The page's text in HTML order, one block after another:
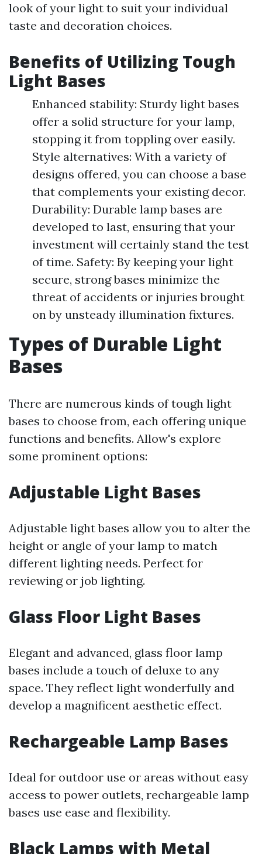
look of your light to suit your individual
taste and decoration choices.
Benefits of Utilizing Tough
Light Bases
Enhanced stability: Sturdy light bases
offer a solid structure for your lamp,
stopping it from toppling over easily.
Style alternatives: With a variety of
designs offered, you can choose a base
that complements your existing decor.
Durability: Durable lamp bases are
developed to last, ensuring that your
investment will certainly stand the test
of time. Safety: By keeping your light
secure, strong bases minimize the
threat of accidents or injuries brought
on by unsteady illumination fixtures.
Types of Durable Light
Bases
There are numerous kinds of tough light
bases to choose from, each offering unique
functions and benefits. Allow's explore
some prominent options:
Adjustable Light Bases
Adjustable light bases allow you to alter the
height or angle of your lamp to match
different lighting needs. Perfect for
reviewing or job lighting.
Glass Floor Light Bases
Elegant and advanced, glass floor lamp
bases include a touch of deluxe to any
space. They reflect light wonderfully and
develop a magnificent aesthetic effect.
Rechargeable Lamp Bases
Ideal for outdoor use or areas without easy
access to power outlets, rechargeable lamp
bases use ease and flexibility.
Black Lamps with Metal